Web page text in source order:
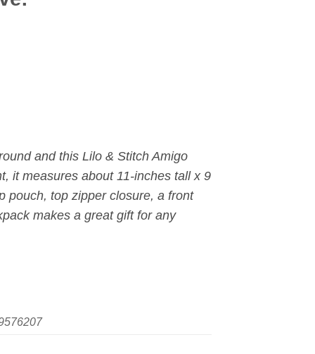
and this Lilo & Stitch Amigo
it measures about 11-inches tall x 9
pouch, top zipper closure, a front
makes a great gift for any